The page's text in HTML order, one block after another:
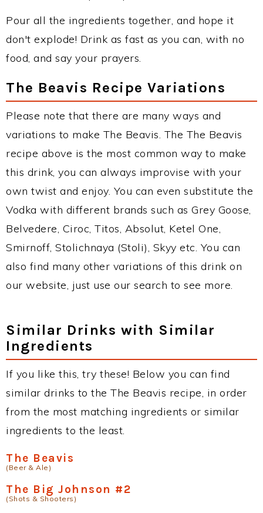
Pour all the ingredients together, and hope it
don't explode! Drink as fast as you can, with no
food, and say your prayers.
The Beavis Recipe Variations
Please note that there are many ways and
variations to make The Beavis. The The Beavis
recipe above is the most common way to make
this drink, you can always improvise with your
own twist and enjoy. You can even substitute the
Vodka with different brands such as Grey Goose,
Belvedere, Ciroc, Titos, Absolut, Ketel One,
Smirnoff, Stolichnaya (Stoli), Skyy etc. You can
also find many other variations of this drink on
our website, just use our search to see more.
Similar Drinks with Similar
Ingredients
If you like this, try these! Below you can find
similar drinks to the The Beavis recipe, in order
from the most matching ingredients or similar
ingredients to the least.
The Beavis
(Beer & Ale)
The Big Johnson #2
(Shots & Shooters)